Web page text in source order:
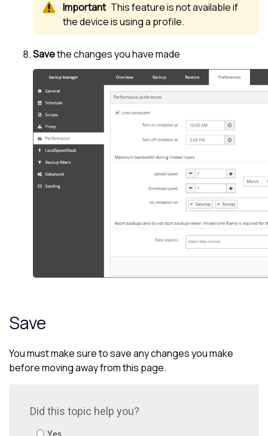
This feature is not available if
the device is using a profile.
Savethe changes you have made
Save
You must make sure to save any changes you make
before moving away from this page.